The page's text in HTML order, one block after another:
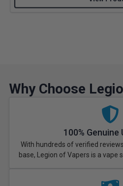
Why Choose
100% Genuine
With hundreds of verified
base, Legion of Vapers is a vape